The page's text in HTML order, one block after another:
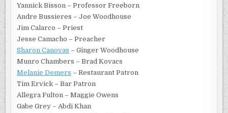
Yannick Bisson – Professor Freeborn
Andre Bussieres – Joe Woodhouse
Jim Calarco – Priest
Jesse Camacho – Preacher
Sharon Canovas – Ginger Woodhouse
Munro Chambers – Brad Kovacs
Melanie Demers – Restaurant Patron
Tim Ervick – Bar Patron
Allegra Fulton – Maggie Owens
Gabe Grey – Abdi Khan